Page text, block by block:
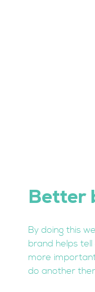
Better
By doing this
brand helps
more
do another